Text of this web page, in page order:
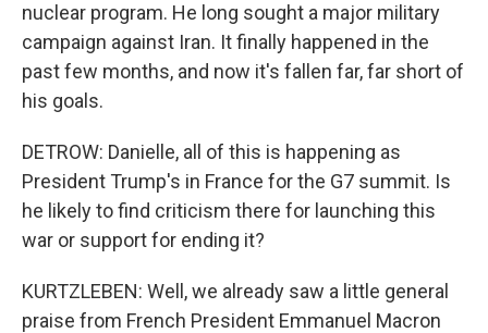
nuclear program. He long sought a major military
campaign against Iran. It finally happened in the
past few months, and now it's fallen far, far short of
his goals.
DETROW: Danielle, all of this is happening as
President Trump's in France for the G7 summit. Is
he likely to find criticism there for launching this
war or support for ending it?
KURTZLEBEN: Well, we already saw a little general
praise from French President Emmanuel Macron